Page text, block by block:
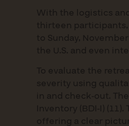
With the logistics
thirteen
to Sunday,
the U.S. and even
To evaluate the
severity using
in and check-out.
Inventory (BDI-I)
offering a clear